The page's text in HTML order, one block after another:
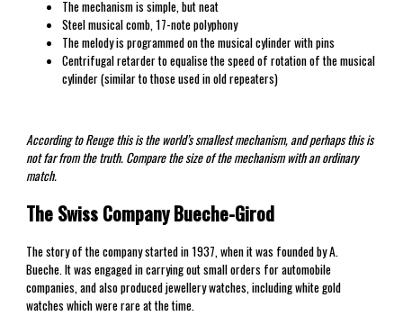
The mechanism is simple, but neat
Steel musical comb, 17-note polyphony
The melody is programmed on the musical cylinder with pins
Centrifugal retarder to equalise the speed of rotation of the musical
cylinder (similar to those used in old repeaters)
According to Reuge this is the world’s smallest mechanism, and perhaps this is
not far from the truth. Compare the size of the mechanism with an ordinary
match.
The Swiss Company Bueche-Girod
The story of the company started in 1937, when it was founded by A.
Bueche. It was engaged in carrying out small orders for automobile
companies, and also produced jewellery watches, including white gold
watches which were rare at the time.